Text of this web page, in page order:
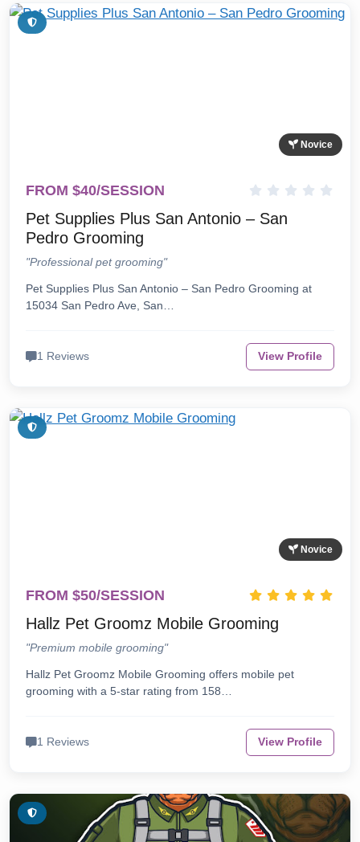
Novice
FROM $40/SESSION
Pet Supplies Plus San Antonio – San
Pedro Grooming
"Professional pet grooming"
Pet Supplies Plus San Antonio – San Pedro Grooming at
15034 San Pedro Ave, San…
1 Reviews View Profile
Novice
FROM $50/SESSION
Hallz Pet Groomz Mobile Grooming
"Premium mobile grooming"
Hallz Pet Groomz Mobile Grooming offers mobile pet
grooming with a 5-star rating from 158…
1 Reviews View Profile